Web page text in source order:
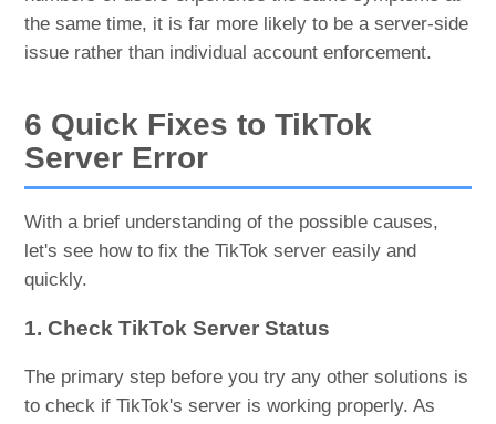
the same time, it is far more likely to be a server-side
issue rather than individual account enforcement.
6 Quick Fixes to TikTok
Server Error
With a brief understanding of the possible causes,
let's see how to fix the TikTok server easily and
quickly.
1. Check TikTok Server Status
The primary step before you try any other solutions is
to check if TikTok's server is working properly. As